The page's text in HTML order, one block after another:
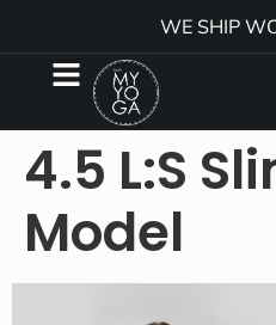
WE SHIP
4.5 L:S
Model